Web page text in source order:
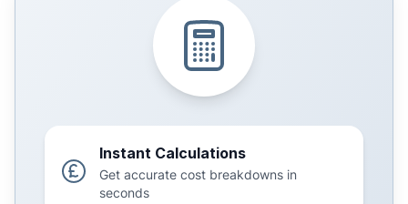
Instant Calculations
Get accurate cost breakdowns in
seconds